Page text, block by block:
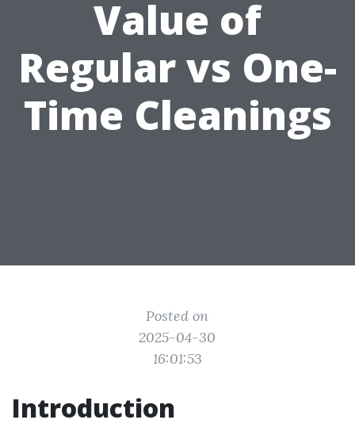
Value of
Regular vs One-
Time Cleanings
Posted on
2025-04-30
16:01:53
Introduction